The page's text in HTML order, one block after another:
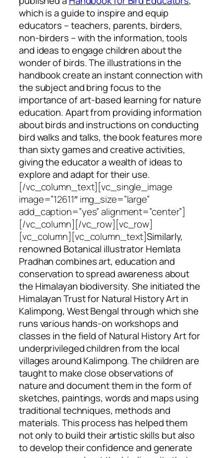
which is a guide to inspire and equip
educators – teachers, parents, birders,
non-birders – with the information, tools
and ideas to engage children about the
wonder of birds. The illustrations in the
handbook create an instant connection with
the subject and bring focus to the
importance of art-based learning for nature
education. Apart from providing information
about birds and instructions on conducting
bird walks and talks, the book features more
than sixty games and creative activities,
giving the educator a wealth of ideas to
explore and adapt for their use.
[/vc_column_text][vc_single_image
image=”12611″ img_size=”large”
add_caption=”yes” alignment=”center”]
[/vc_column][/vc_row][vc_row]
[vc_column][vc_column_text]Similarly,
renowned Botanical illustrator Hemlata
Pradhan combines art, education and
conservation to spread awareness about
the Himalayan biodiversity. She initiated the
Himalayan Trust for Natural History Artin
Kalimpong, West Bengal through which she
runs various hands-on workshops and
classes in the field of Natural History Art for
underprivileged children from the local
villages around Kalimpong. The children are
taught to make close observations of
nature and document them in the form of
sketches, paintings, words and maps using
traditional techniques, methods and
materials. This process has helped them
not only to build their artistic skills but also
to develop their confidence and generate